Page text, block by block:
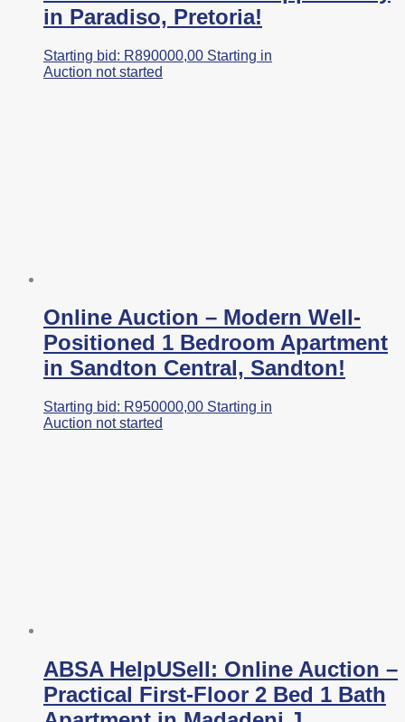
in Paradiso, Pretoria!
Starting bid: R890000,00 Starting in
Auction not started
Online Auction – Modern Well-
Positioned 1 Bedroom Apartment
in Sandton Central, Sandton!
Starting bid: R950000,00 Starting in
Auction not started
ABSA HelpUSell: Online Auction –
Practical First-Floor 2 Bed 1 Bath